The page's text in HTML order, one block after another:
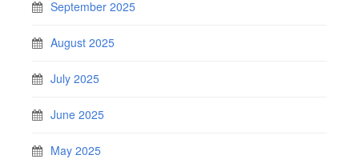
September 2025
August 2025
July 2025
June 2025
May 2025